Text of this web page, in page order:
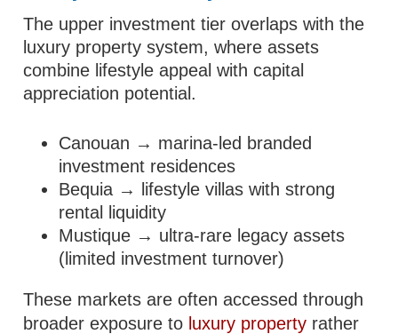
The upper investment tier overlaps with the
luxury property system, where assets
combine lifestyle appeal with capital
appreciation potential.
Canouan → marina-led branded
investment residences
Bequia → lifestyle villas with strong
rental liquidity
Mustique → ultra-rare legacy assets
(limited investment turnover)
These markets are often accessed through
broader exposure to luxury property rather